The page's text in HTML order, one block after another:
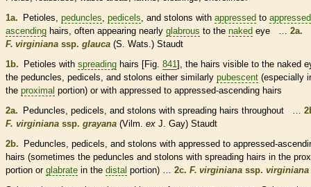
1a.
Petioles, peduncles, pedicels, and stolons with appressed to appressed
ascending hairs, often appearing nearly glabrous to the naked eye … 2a.
F. virginiana ssp. glauca (S. Wats.) Staudt
1b.
Petioles with spreading hairs [Fig. 841], the hairs visible to the naked
the peduncles, pedicels, and stolons either similarly pubescent (especially
the proximal portion) or with appressed to appressed-ascending hairs
2a.
Peduncles, pedicels, and stolons with spreading hairs throughout …
F. virginiana ssp. grayana (Vilm. ex J. Gay) Staudt
2b.
Peduncles, pedicels, and stolons with appressed to appressed-
hairs (sometimes the peduncles and stolons with spreading hairs in the
portion or glabrate in the distal portion) … 2c. F. virginiana ssp. virginiana